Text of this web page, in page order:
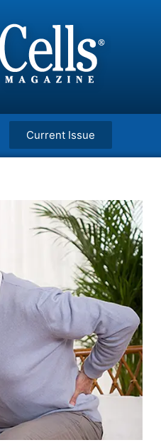
Current Issue